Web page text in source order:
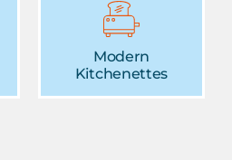
Modern
Kitchenettes